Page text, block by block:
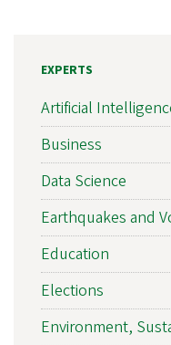
EXPERTS
Artificial
Business
Data Science
Earthquakes and
Education
Elections
Environment,